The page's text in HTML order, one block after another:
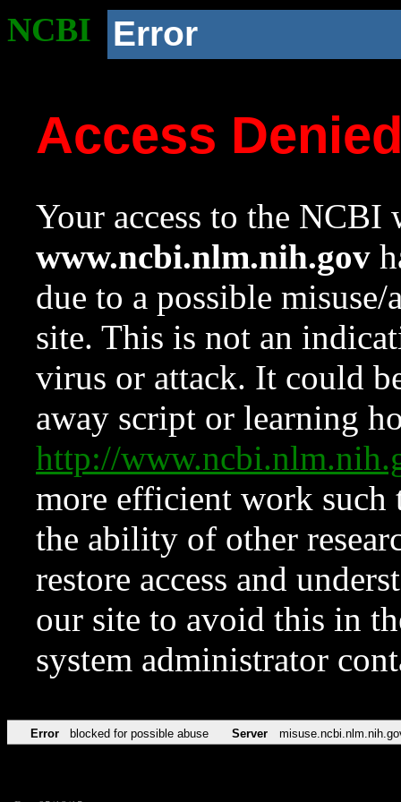
NCBI Error
Access
Your access to the NCBI
www.ncbi.nlm.nih.gov
due to a possible
site. This is not an
virus or attack. It could
away script or learning
http://
more efficient work such
the ability of other
restore access and
our site to avoid this in
system administrator
Error blocked for possible abuse Server